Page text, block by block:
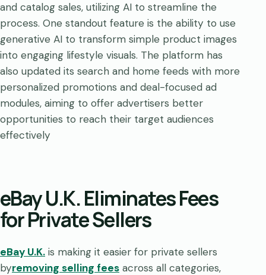
and catalog sales, utilizing AI to streamline the
process. One standout feature is the ability to use
generative AI to transform simple product images
into engaging lifestyle visuals. The platform has
also updated its search and home feeds with more
personalized promotions and deal-focused ad
modules, aiming to offer advertisers better
opportunities to reach their target audiences
effectively
eBay U.K. Eliminates Fees
for Private Sellers
eBay U.K. is making it easier for private sellers
byremoving selling fees across all categories,